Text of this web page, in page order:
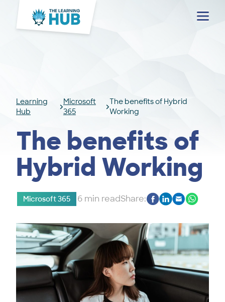
Menu
Learning
Hub
Microsoft
365
The benefits of Hybrid
Working
The benefits of
Hybrid Working
Microsoft 365 6 min readShare: